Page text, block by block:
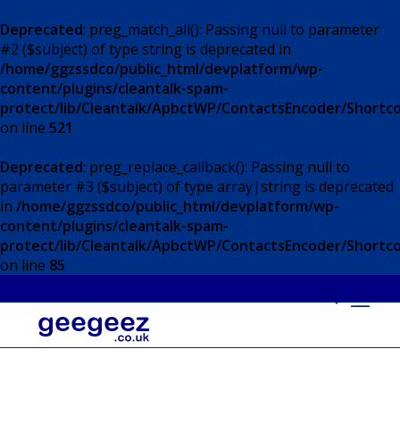
Deprecated: preg_match_all(): Passing null to parameter
#2 ($subject) of type string is deprecated in
/home/ggzssdco/public_html/devplatform/wp-
content/plugins/cleantalk-spam-
protect/lib/Cleantalk/ApbctWP/ContactsEncoder/
on line 521
Deprecated: preg_replace_callback(): Passing null to
parameter #3 ($subject) of type array|string is deprecated
in /home/ggzssdco/public_html/devplatform/wp-
content/plugins/cleantalk-spam-
protect/lib/Cleantalk/ApbctWP/ContactsEncoder/
on line 85